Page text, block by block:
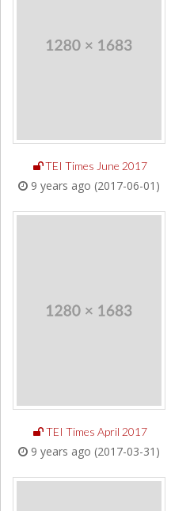
TEI Times June 2017
9 years ago (2017-06-01)
TEI Times April 2017
9 years ago (2017-03-31)